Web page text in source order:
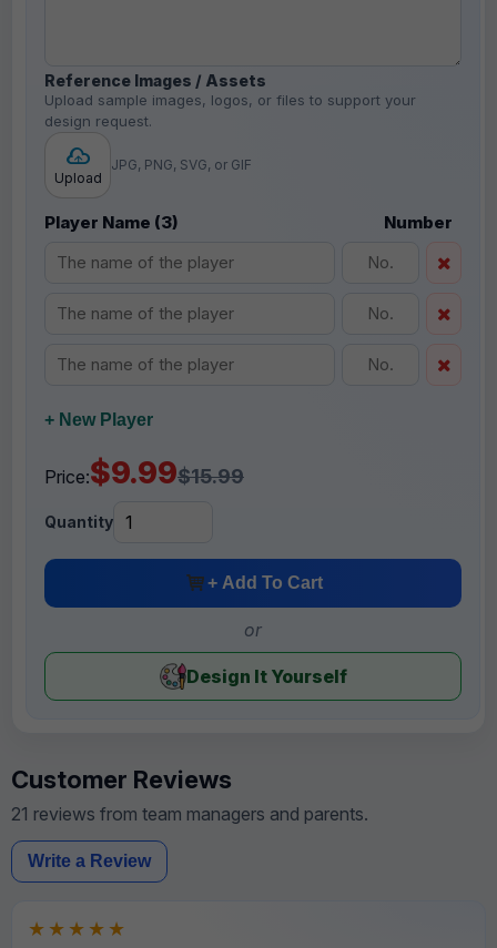
Reference Images / Assets
Upload sample images, logos, or files to support your
design request.
Upload
JPG, PNG, SVG, or GIF
Player Name (3) Number
+ New Player
Price:$9.99$15.99
Quantity
+ Add To Cart
or
Design It Yourself
Customer Reviews
21 reviews from team managers and parents.
Write a Review
★★★★★